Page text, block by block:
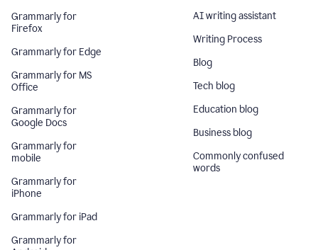
Grammarly for
Firefox
Grammarly for Edge
Grammarly for MS
Office
Grammarly for
Google Docs
Grammarly for
mobile
Grammarly for
iPhone
Grammarly for iPad
Grammarly for
AI writing assistant
Writing Process
Blog
Tech blog
Education blog
Business blog
Commonly confused
words